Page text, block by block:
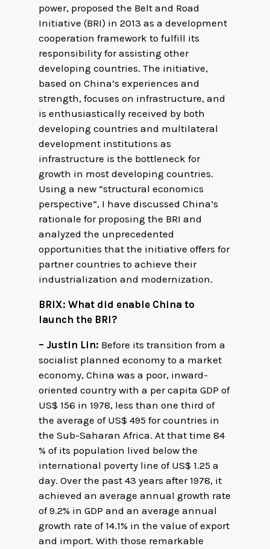
power, proposed the Belt and Road
Initiative (BRI) in 2013 as a development
cooperation framework to fulfill its
responsibility for assisting other
developing countries. The initiative,
based on China’s experiences and
strength, focuses on infrastructure, and
is enthusiastically received by both
developing countries and multilateral
development institutions as
infrastructure is the bottleneck for
growth in most developing countries.
Using a new “structural economics
perspective”, I have discussed China’s
rationale for proposing the BRI and
analyzed the unprecedented
opportunities that the initiative offers for
partner countries to achieve their
industrialization and modernization.
BRIX: What did enable China to
launch the BRI?
– Justin Lin: Before its transition from a
socialist planned economy to a market
economy, China was a poor, inward-
oriented country with a per capita GDP of
US$ 156 in 1978, less than one third of
the average of US$ 495 for countries in
the Sub-Saharan Africa. At that time 84
% of its population lived below the
international poverty line of US$ 1.25 a
day. Over the past 43 years after 1978, it
achieved an average annual growth rate
of 9.2% in GDP and an average annual
growth rate of 14.1% in the value of export
and import. With those remarkable